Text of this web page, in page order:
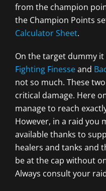
from the champion
the Champion Points
Calculator Sheet.
On the target dummy
Fighting Finesseand
not so much. These
critical damage. Here
manage to reach
However, in a raid you
available thanks to
healers and tanks and
be at the cap without
Always consult your